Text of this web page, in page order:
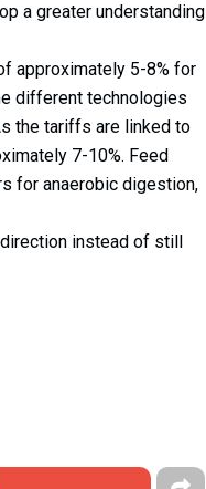
a greater understanding
approximately 5-8% for
different technologies
the tariffs are linked to
7-10%. Feed
for anaerobic digestion,
instead of still